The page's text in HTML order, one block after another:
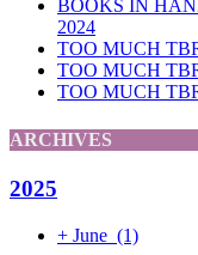
BOOKS IN
2024
TOO MUCH
TOO MUCH
TOO MUCH
ARCHIVES
2025
+ June (1)